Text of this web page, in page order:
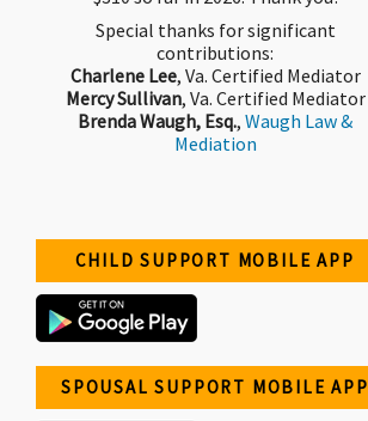
Special thanks for significant
contributions:
Charlene Lee, Va. Certified Mediator
Mercy Sullivan, Va. Certified Mediator
Brenda Waugh, Esq., Waugh Law &
Mediation
CHILD SUPPORT MOBILE APP
SPOUSAL SUPPORT MOBILE APP